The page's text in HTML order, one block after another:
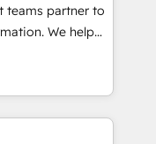
teams partner to
We help
HubSpot’s
expert-led
built apps,